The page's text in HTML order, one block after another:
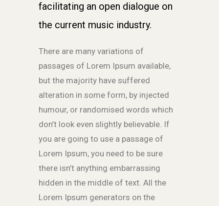
facilitating an open dialogue on
the current music industry.
There are many variations of
passages of Lorem Ipsum available,
but the majority have suffered
alteration in some form, by injected
humour, or randomised words which
don’t look even slightly believable. If
you are going to use a passage of
Lorem Ipsum, you need to be sure
there isn’t anything embarrassing
hidden in the middle of text. All the
Lorem Ipsum generators on the